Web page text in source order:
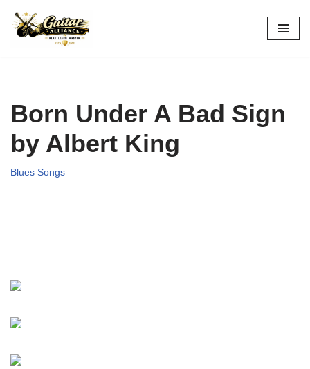
Skip
Born Under A Bad Sign
by Albert King
Blues Songs